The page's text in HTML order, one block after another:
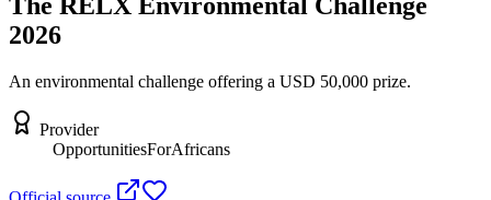
2026
An environmental challenge offering a USD 50,000 prize.
Provider
OpportunitiesForAfricans